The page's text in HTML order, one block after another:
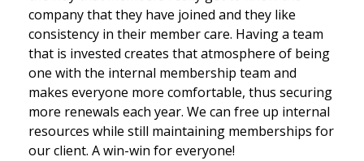
company that they have joined and they like
consistency in their member care. Having a team
that is invested creates that atmosphere of being
one with the internal membership team and
makes everyone more comfortable, thus securing
more renewals each year. We can free up internal
resources while still maintaining memberships for
our client. A win-win for everyone!